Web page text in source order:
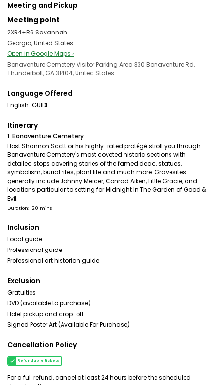
Meeting and Pickup
Meeting point
2XR4+R6 Savannah
Georgia, United States
Open in Google Maps ›
Bonaventure Cemetery Visitor Parking Area 330 Bonaventure Rd,
Thunderbolt, GA 31404, United States
Language Offered
English-GUIDE
Itinerary
1. Bonaventure Cemetery
Host Shannon Scott or his highly-rated protégé stroll you through
Bonaventure Cemetery's most coveted historic sections with
detailed stops covering stories of the famed dead, statues,
symbolism, burial rites, plant life and much more. Gravesites
generally include Johnny Mercer, Conrad Aiken, Little Gracie, and
locations particular to setting for Midnight In The Garden of Good &
Evil.
Duration: 120 mins
Inclusion
Local guide
Professional guide
Professional art historian guide
Exclusion
Gratuities
DVD (available to purchase)
Hotel pickup and drop-off
Signed Poster Art (Available For Purchase)
Cancellation Policy
Refundable tickets
For a full refund, cancel at least 24 hours before the scheduled